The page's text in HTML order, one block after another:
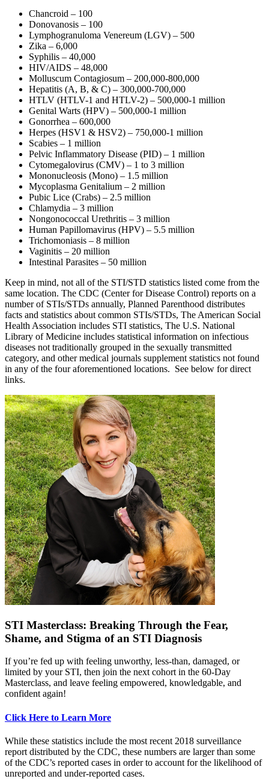
Chancroid – 100
Donovanosis – 100
Lymphogranuloma Venereum (LGV) – 500
Zika – 6,000
Syphilis – 40,000
HIV/AIDS – 48,000
Molluscum Contagiosum – 200,000-800,000
Hepatitis (A, B, & C) – 300,000-700,000
HTLV (HTLV-1 and HTLV-2) – 500,000-1 million
Genital Warts (HPV) – 500,000-1 million
Gonorrhea – 600,000
Herpes (HSV1 & HSV2) – 750,000-1 million
Scabies – 1 million
Pelvic Inflammatory Disease (PID) – 1 million
Cytomegalovirus (CMV) – 1 to 3 million
Mononucleosis (Mono) – 1.5 million
Mycoplasma Genitalium – 2 million
Pubic Lice (Crabs) – 2.5 million
Chlamydia – 3 million
Nongonococcal Urethritis – 3 million
Human Papillomavirus (HPV) – 5.5 million
Trichomoniasis – 8 million
Vaginitis – 20 million
Intestinal Parasites – 50 million
Keep in mind, not all of the STI/STD statistics listed come from the
same location. The CDC (Center for Disease Control) reports on a
number of STIs/STDs annually, Planned Parenthood distributes
facts and statistics about common STIs/STDs, The American Social
Health Association includes STI statistics, The U.S. National
Library of Medicine includes statistical information on infectious
diseases not traditionally grouped in the sexually transmitted
category, and other medical journals supplement statistics not found
in any of the four aforementioned locations. See below for direct
links.
STI Masterclass: Breaking Through the Fear,
Shame, and Stigma of an STI Diagnosis
If you’re fed up with feeling unworthy, less-than, damaged, or
limited by your STI, then join the next cohort in the 60-Day
Masterclass, and leave feeling empowered, knowledgable, and
confident again!
Click Here to Learn More
While these statistics include the most recent 2018 surveillance
report distributed by the CDC, these numbers are larger than some
of the CDC’s reported cases in order to account for the likelihood of
unreported and under-reported cases.